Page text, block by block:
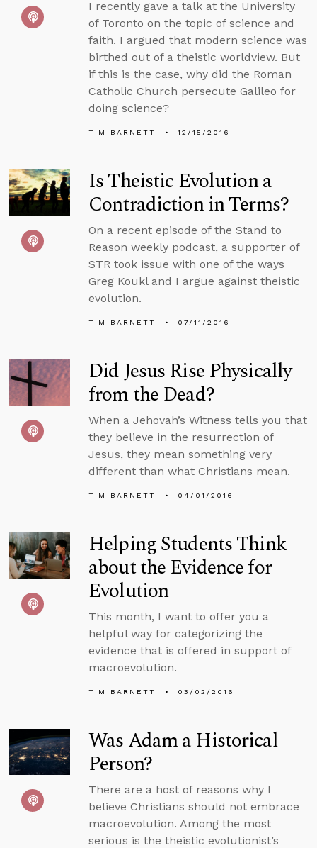
I recently gave a talk at the University
of Toronto on the topic of science and
faith. I argued that modern science was
birthed out of a theistic worldview. But
if this is the case, why did the Roman
Catholic Church persecute Galileo for
doing science?
TIM BARNETT 12/15/2016
Is Theistic Evolution a
Contradiction in Terms?
On a recent episode of the Stand to
Reason weekly podcast, a supporter of
STR took issue with one of the ways
Greg Koukl and I argue against theistic
evolution.
TIM BARNETT 07/11/2016
Did Jesus Rise Physically
from the Dead?
When a Jehovah’s Witness tells you that
they believe in the resurrection of
Jesus, they mean something very
different than what Christians mean.
TIM BARNETT 04/01/2016
Helping Students Think
about the Evidence for
Evolution
This month, I want to offer you a
helpful way for categorizing the
evidence that is offered in support of
macroevolution.
TIM BARNETT 03/02/2016
Was Adam a Historical
Person?
There are a host of reasons why I
believe Christians should not embrace
macroevolution. Among the most
serious is the theistic evolutionist’s